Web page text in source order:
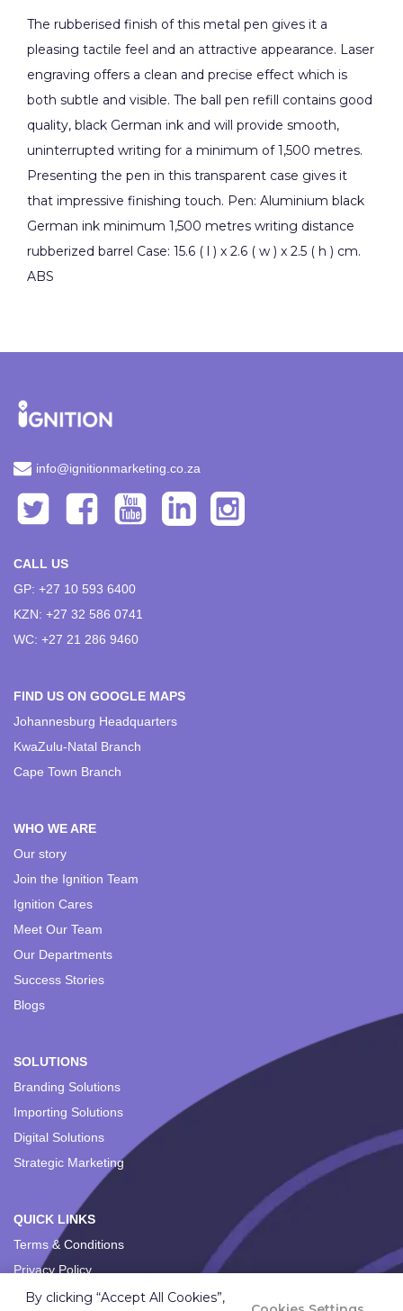
The rubberised finish of this metal pen gives it a
pleasing tactile feel and an attractive appearance. Laser
engraving offers a clean and precise effect which is
both subtle and visible. The ball pen refill contains good
quality, black German ink and will provide smooth,
uninterrupted writing for a minimum of 1,500 metres.
Presenting the pen in this transparent case gives it
that impressive finishing touch. Pen: Aluminium black
German ink minimum 1,500 metres writing distance
rubberized barrel Case: 15.6 ( l ) x 2.6 ( w ) x 2.5 ( h ) cm.
ABS
info@ignitionmarketing.co.za
CALL US
GP: +27 10 593 6400
KZN: +27 32 586 0741
WC: +27 21 286 9460
FIND US ON GOOGLE MAPS
Johannesburg Headquarters
KwaZulu-Natal Branch
Cape Town Branch
WHO WE ARE
Our story
Join the Ignition Team
Ignition Cares
Meet Our Team
Our Departments
Success Stories
Blogs
SOLUTIONS
Branding Solutions
Importing Solutions
Digital Solutions
Strategic Marketing
QUICK LINKS
Terms & Conditions
Privacy Policy
By clicking “Accept All Cookies”,